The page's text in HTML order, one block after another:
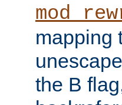
mapping
the B